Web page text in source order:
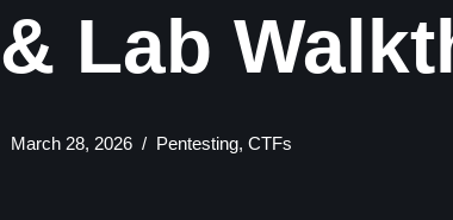
Lab
March 28, 2026 Pentesting, CTFs